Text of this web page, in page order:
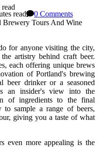
read
read 0 Comments
for anyone visiting the city,
artistry behind craft beer.
each offering unique brews
of Portland's brewing
beer drinker or a seasoned
an insider's view into the
of ingredients to the final
to sample a range of beers,
giving you a taste of what
even more appealing is the